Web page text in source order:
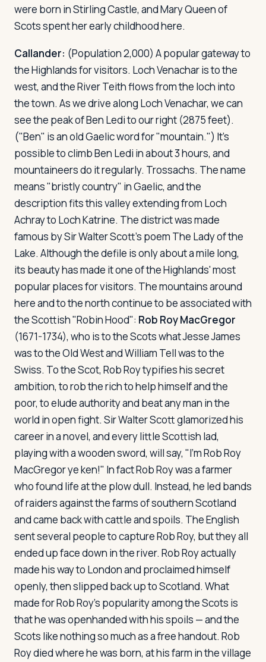
were born in Stirling Castle, and Mary Queen of
Scots spent her early childhood here.
Callander: (Population 2,000) A popular gateway to
the Highlands for visitors. Loch Venachar is to the
west, and the River Teith flows from the loch into
the town. As we drive along Loch Venachar, we can
see the peak of Ben Ledi to our right (2875 feet).
("Ben" is an old Gaelic word for "mountain.") It's
possible to climb Ben Ledi in about 3 hours, and
mountaineers do it regularly. Trossachs. The name
means "bristly country" in Gaelic, and the
description fits this valley extending from Loch
Achray to Loch Katrine. The district was made
famous by Sir Walter Scott's poem The Lady of the
Lake. Although the defile is only about a mile long,
its beauty has made it one of the Highlands' most
popular places for visitors. The mountains around
here and to the north continue to be associated with
the Scottish "Robin Hood": Rob Roy MacGregor
(1671-1734), who is to the Scots what Jesse James
was to the Old West and William Tell was to the
Swiss. To the Scot, Rob Roy typifies his secret
ambition, to rob the rich to help himself and the
poor, to elude authority and beat any man in the
world in open fight. Sir Walter Scott glamorized his
career in a novel, and every little Scottish lad,
playing with a wooden sword, will say, "I'm Rob Roy
MacGregor ye ken!" In fact Rob Roy was a farmer
who found life at the plow dull. Instead, he led bands
of raiders against the farms of southern Scotland
and came back with cattle and spoils. The English
sent several people to capture Rob Roy, but they all
ended up face down in the river. Rob Roy actually
made his way to London and proclaimed himself
openly, then slipped back up to Scotland. What
made for Rob Roy's popularity among the Scots is
that he was openhanded with his spoils — and the
Scots like nothing so much as a free handout. Rob
Roy died where he was born, at his farm in the village